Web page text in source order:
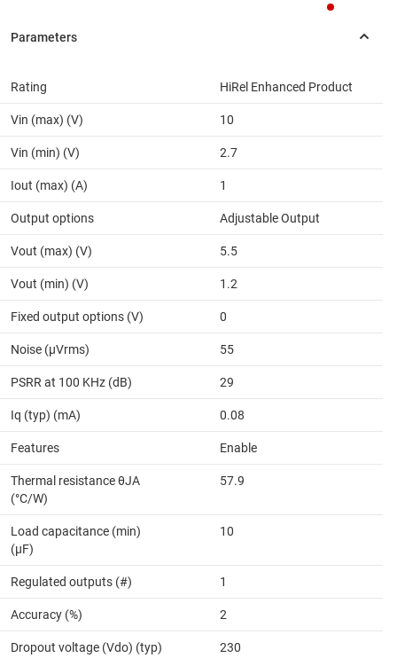
Rating HiRel Enhanced Product
Vin (max) (V) 10
Vin (min) (V) 2.7
Iout (max) (A) 1
Output options Adjustable Output
Vout (max) (V) 5.5
Vout (min) (V) 1.2
Fixed output options (V) 0
Noise (µVrms) 55
PSRR at 100 KHz (dB) 29
Iq (typ) (mA) 0.08
Features Enable
Thermal resistance θJA
(°C/W)
57.9
Load capacitance (min)
(µF)
10
Regulated outputs (#) 1
Accuracy (%) 2
Dropout voltage (Vdo) (typ) 230